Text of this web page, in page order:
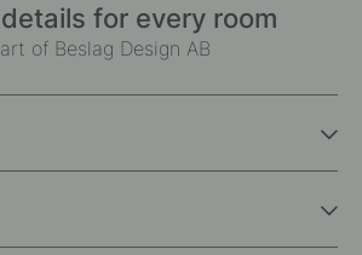
for every room
of Beslag Design AB